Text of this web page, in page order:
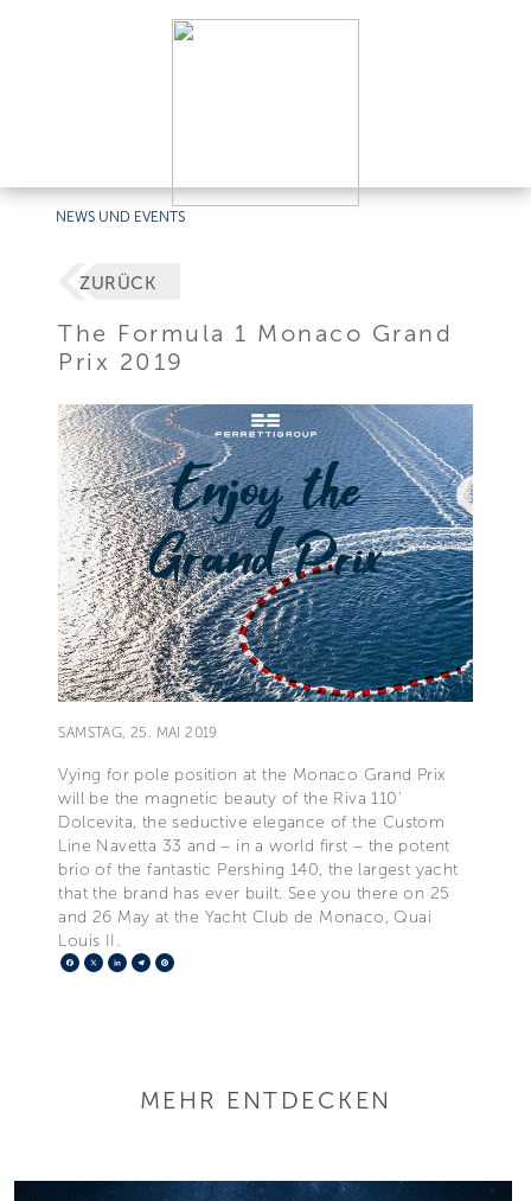
NEWS UND EVENTS
ZURÜCK
The Formula 1 Monaco Grand
Prix 2019
SAMSTAG, 25. MAI 2019
Vying for pole position at the Monaco Grand Prix
will be the magnetic beauty of the Riva 110'
Dolcevita, the seductive elegance of the Custom
Line Navetta 33 and – in a world first – the potent
brio of the fantastic Pershing 140, the largest yacht
that the brand has ever built. See you there on 25
and 26 May at the Yacht Club de Monaco, Quai
Louis II.
Facebook
X LinkedIn
Telegram
MEHR ENTDECKEN